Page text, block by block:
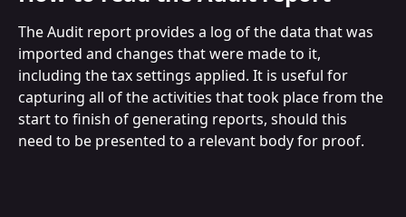
The Audit report provides a log of the data that was
imported and changes that were made to it,
including the tax settings applied. It is useful for
capturing all of the activities that took place from the
start to finish of generating reports, should this
need to be presented to a relevant body for proof.